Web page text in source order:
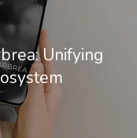
Unifying